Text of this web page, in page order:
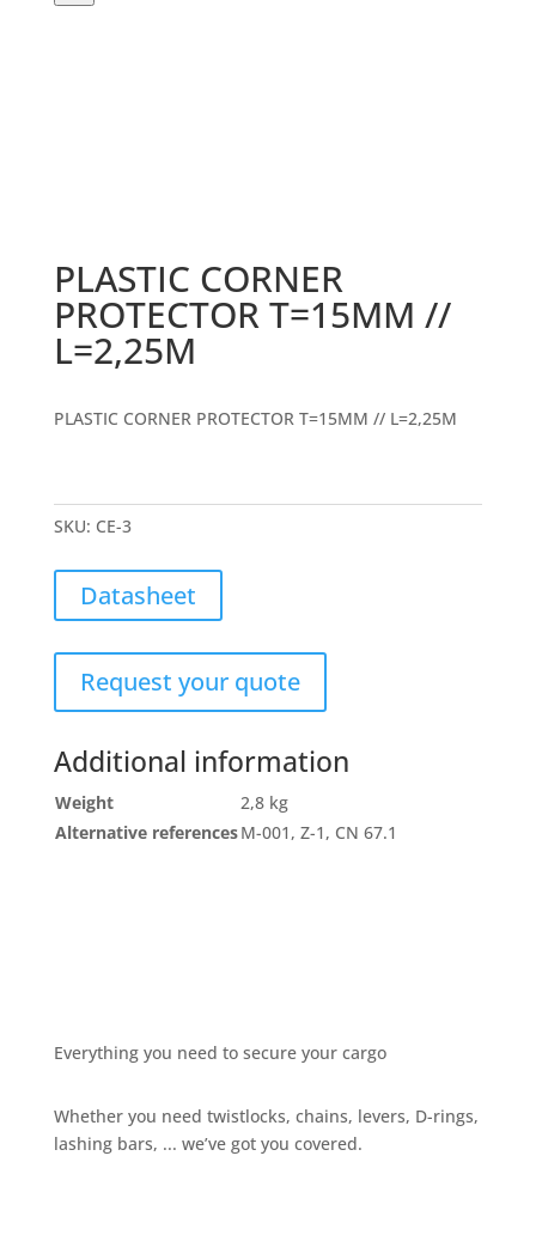
PLASTIC CORNER
PROTECTOR T=15MM //
L=2,25M
PLASTIC CORNER PROTECTOR T=15MM // L=2,25M
SKU: CE-3
Datasheet
Request your quote
Additional information
Weight
2,8 kg
Alternative referencesM-001, Z-1, CN 67.1
Everything you need to secure your cargo
Whether you need twistlocks, chains, levers, D-rings,
lashing bars, ... we’ve got you covered.